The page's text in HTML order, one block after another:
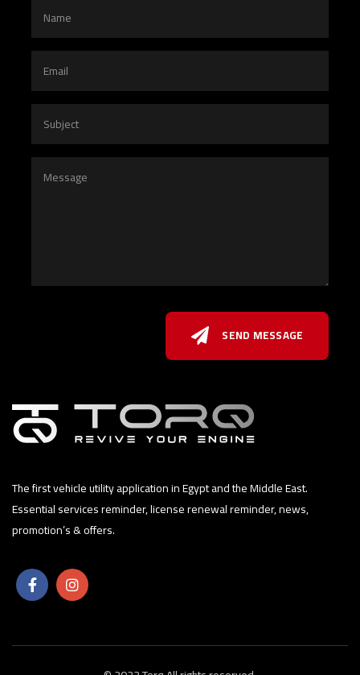
SEND MESSAGE
The first vehicle utility application in Egypt and the Middle East.
Essential services reminder, license renewal reminder, news,
promotion’s & offers.